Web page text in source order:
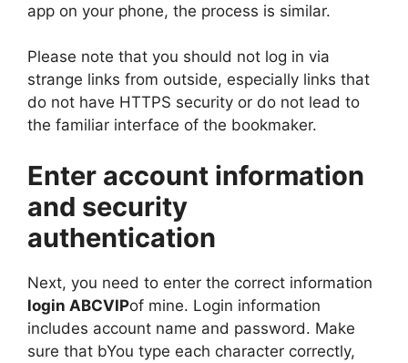
app on your phone, the process is similar.
Please note that you should not log in via
strange links from outside, especially links that
do not have HTTPS security or do not lead to
the familiar interface of the bookmaker.
Enter account information
and security
authentication
Next, you need to enter the correct information
login ABCVIPof mine. Login information
includes account name and password. Make
sure that bYou type each character correctly,